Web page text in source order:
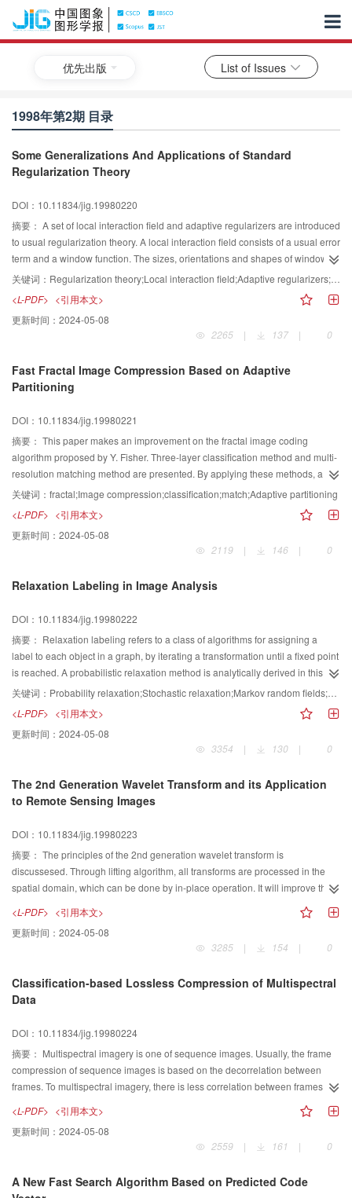
优先出版 List of Issues
1998年第2期 目录
Some Generalizations And Applications of Standard
Regularization Theory
DOI：10.11834/jig.19980220
摘要： A set of local interaction field and adaptive regularizers are introduced
to usual regularization theory. A local interaction field consists of a usual error
term and a window function. The sizes, orientations and shapes of window
functions can be made adaptive to specific applications. Adaptive
regularizers are used to handle discont inuities. Theses two terms lead to
asymmetrical energy functional. Even the simplest gradient algorithm is
effective and stable when there are noises or algorithmic parameters change.
关键词： Regularization theory;Local interaction field;Adaptive regularizers;Visual representation;Surface reconstruction;Image smoothing
<L-PDF> <引用本文>
更新时间： 2024-05-08
2265
| 137 | 0
Fast Fractal Image Compression Based on Adaptive
Partitioning
DOI：10.11834/jig.19980221
摘要： This paper makes an improvement on the fractal image coding
algorithm proposed by Y. Fisher. Three-layer classification method and multi-
resolution matching method are presented. By applying these methods, a
new fractal coding algorithm based on quadtree partitioning is implemented.
Experimental results show that the encoding speed is much enhanced while
the compression ratio is about the same and the peak signal-noise ratio is a
little higher.
关键词： fractal;Image compression;classification;match;Adaptive partitioning
<L-PDF> <引用本文>
更新时间： 2024-05-08
2119
| 146 | 0
Relaxation Labeling in Image Analysis
DOI：10.11834/jig.19980222
摘要： Relaxation labeling refers to a class of algorithms for assigning a
label to each object in a graph, by iterating a transformation until a fixed point
is reached. A probabilistic relaxation method is analytically derived in this
paper, and a stochastic relaxation algorithm is also carried out step by step.
We employ the MRF-Gibbs equivalence to calculate the local characteristics
of the MRF, and take the maximum entropy (ME) estimate as the conditional
neighborhood probabilities. At the last section of the paper, the two distinct
关键词： Probability relaxation;Stochastic relaxation;Markov random fields;Gibbs distribution;maximum entropy
<L-PDF> <引用本文>
更新时间： 2024-05-08
3354
| 130 | 0
The 2nd Generation Wavelet Transform and its Application
to Remote Sensing Images
DOI：10.11834/jig.19980223
摘要： The principles of the 2nd generation wavelet transform is
discussesed. Through lifting algorithm, all transforms are processed in the
spatial domain, which can be done by in-place operation. It will improve the
computational efficiency while saving memory over loading. As an example,
An implementation on how to construct the 2nd generation wavelet through
lifting scheme using classical CDF biorthogonal wavelet is proposed.
Combined lifting transform with linear filtering, we make an experiment on
enhancement and blurring.
<L-PDF> <引用本文>
更新时间： 2024-05-08
3285
| 154 | 0
Classification-based Lossless Compression of Multispectral
Data
DOI：10.11834/jig.19980224
摘要： Multispectral imagery is one of sequence images. Usually, the frame
compression of sequence images is based on the decorrelation between
frames. To multispectral imagery, there is less correlation between frames. So
the conventional frame compression is invalid. In this paper, we present a
new lossless compression technique that based on classification to
decorrelate spectral correlation and spatial correlation, we called it
classification～based spectral prediction and spatial prediction (CBS2P2)
prediction and spatial prediction. We created spectral pridictors with spectral
<L-PDF> <引用本文>
更新时间： 2024-05-08
2559
| 161 | 0
A New Fast Search Algorithm Based on Predicted Code